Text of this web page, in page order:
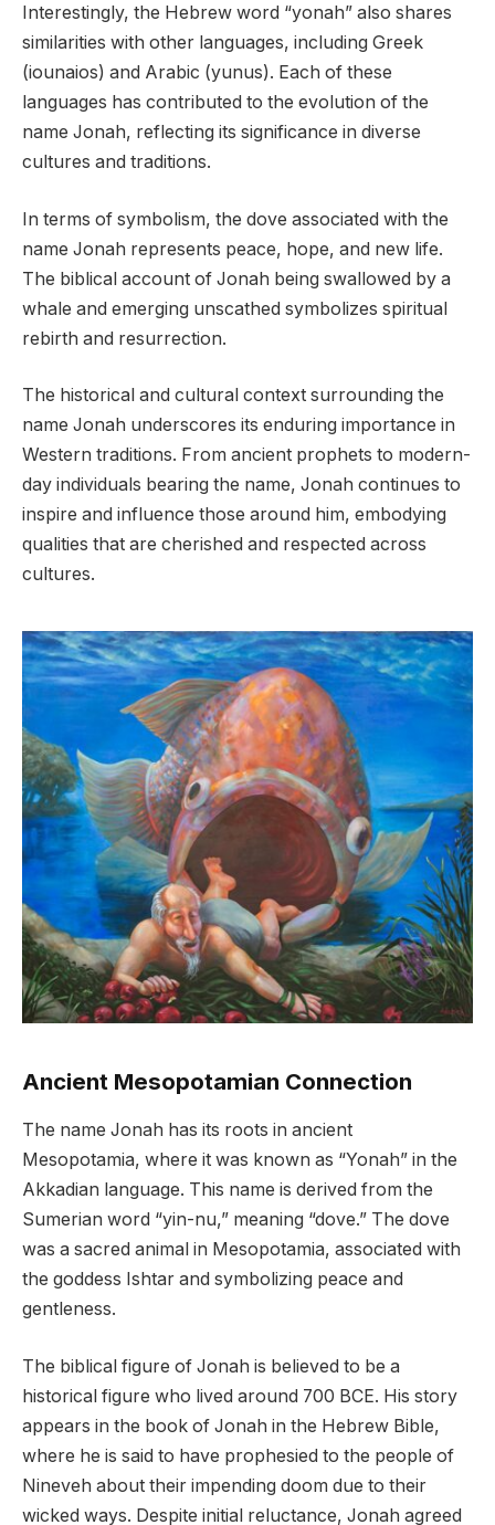
Interestingly, the Hebrew word “yonah” also shares
similarities with other languages, including Greek
(iounaios) and Arabic (yunus). Each of these
languages has contributed to the evolution of the
name Jonah, reflecting its significance in diverse
cultures and traditions.
In terms of symbolism, the dove associated with the
name Jonah represents peace, hope, and new life.
The biblical account of Jonah being swallowed by a
whale and emerging unscathed symbolizes spiritual
rebirth and resurrection.
The historical and cultural context surrounding the
name Jonah underscores its enduring importance in
Western traditions. From ancient prophets to modern-
day individuals bearing the name, Jonah continues to
inspire and influence those around him, embodying
qualities that are cherished and respected across
cultures.
Ancient Mesopotamian Connection
The name Jonah has its roots in ancient
Mesopotamia, where it was known as “Yonah” in the
Akkadian language. This name is derived from the
Sumerian word “yin-nu,” meaning “dove.” The dove
was a sacred animal in Mesopotamia, associated with
the goddess Ishtar and symbolizing peace and
gentleness.
The biblical figure of Jonah is believed to be a
historical figure who lived around 700 BCE. His story
appears in the book of Jonah in the Hebrew Bible,
where he is said to have prophesied to the people of
Nineveh about their impending doom due to their
wicked ways. Despite initial reluctance, Jonah agreed